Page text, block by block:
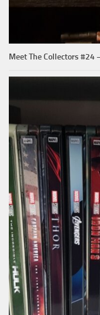
Meet The Collectors #24